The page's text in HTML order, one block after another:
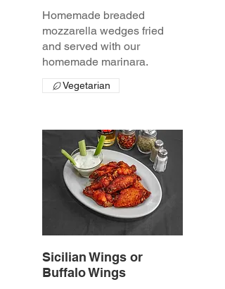
Homemade breaded
mozzarella wedges fried
and served with our
homemade marinara.
Vegetarian
Sicilian Wings or
Buffalo Wings